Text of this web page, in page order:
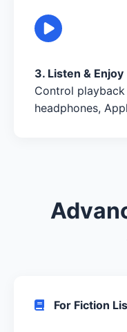
3. Listen & Enjoy
Control
headphones,
For Fiction